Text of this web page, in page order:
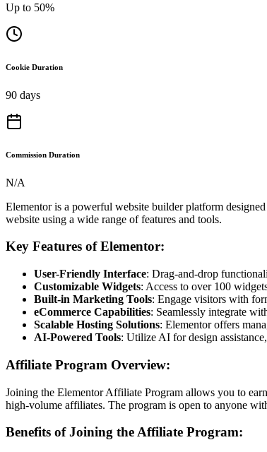
Up to 50%
Cookie Duration
90 days
Commission Duration
N/A
Elementor is a powerful website builder platform
website using a wide range of features and tools.
Key Features of Elementor:
User-Friendly Interface: Drag-and-drop
Customizable Widgets: Access to over 100
Built-in Marketing Tools: Engage visitors with
eCommerce Capabilities: Seamlessly integrate
Scalable Hosting Solutions: Elementor offers
AI-Powered Tools: Utilize AI for design
Affiliate Program Overview:
Joining the Elementor Affiliate Program allows you to
high-volume affiliates. The program is open to anyone
Benefits of Joining the Affiliate Program: